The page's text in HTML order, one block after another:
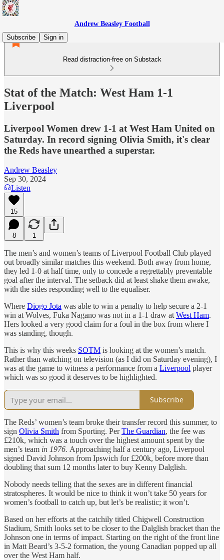
Andrew Beasley Football
Subscribe
Sign in
Read distraction-free on Substack
Stat of the Match: West Ham 1-1
Liverpool
Liverpool Women drew 1-1 at West Ham United on
Saturday. In record signing Olivia Smith, it's clear
the Reds have unearthed a superstar.
Andrew Beasley
Sep 30, 2024
Listen
15
8 1
The men’s and women’s teams of Liverpool Football Club played
out broadly similar matches this weekend. Both away from home,
they led 1-0 at half time, only to concede a regrettably preventable
goal after the interval. The setback did at least shake them awake,
with the sides responding well to the equaliser.
Where Diogo Jota was able to win a penalty to help secure a 2-1
win at Wolves, Fuka Nagano was not in a 1-1 draw at West Ham.
Hers looked a very good claim for a foul in the box from where I
was standing, though.
This is why this weeks SOTM is looking at the women’s match.
Rather than watching on television (as I did on Saturday evening), I
was at the game to witness a performance from a Liverpool player
which was so good it deserves to be highlighted.
Subscribe
The Reds’ women’s team broke their transfer record this summer, to
sign Olivia Smith from Sporting. PerThe Guardian, the fee was
£210k, which was a touch over the highest amount spent by the
men’s team in 1976. Approaching half a century ago, Liverpool
signed David Johnson from Ipswich for £200k, before more than
doubling that sum 12 months later to buy Kenny Dalglish.
Nobody needs telling that the sexes are in different financial
stratospheres. It would be nice to think it won’t take 50 years for
women’s football to catch up, but let’s be realistic; it won’t.
Based on her efforts at the catchily titled Chigwell Construction
Stadium, Smith looks set to be closer to the Dalglish bracket than the
Johnson one in terms of impact. Starting on the right of the front line
in Matt Beard’s 3-5-2 formation, the young Canadian popped up all
over the West Ham half.